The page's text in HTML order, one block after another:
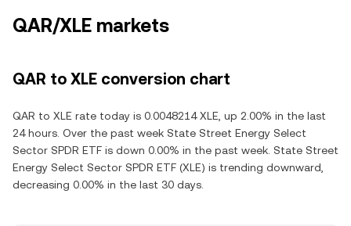
QAR/XLE markets
QAR to XLE conversion chart
QAR to XLE rate today is 0.0048214 XLE, up 2.00% in the last
24 hours. Over the past week State Street Energy Select
Sector SPDR ETF is down 0.00% in the past week. State Street
Energy Select Sector SPDR ETF (XLE) is trending downward,
decreasing 0.00% in the last 30 days.